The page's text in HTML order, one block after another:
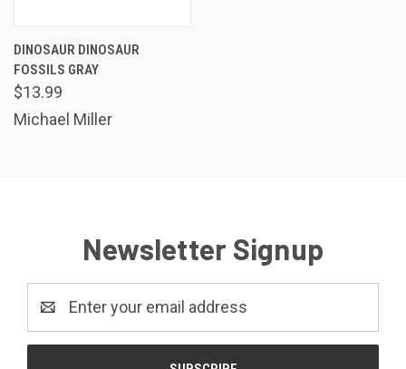
DINOSAUR DINOSAUR
FOSSILS GRAY
$13.99
Michael Miller
Newsletter Signup
Address